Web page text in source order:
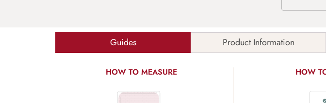
Guides Product Information
HOW TO MEASURE HOW